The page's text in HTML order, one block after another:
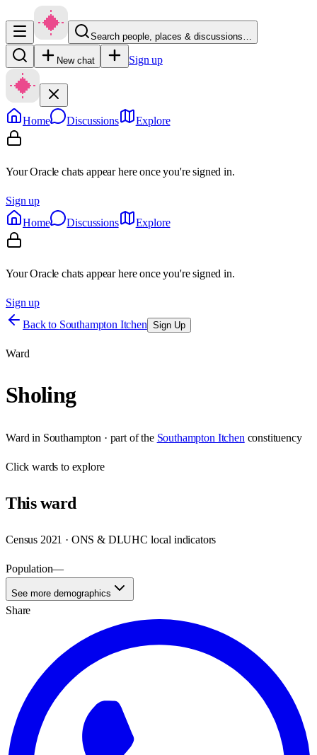
Search people, places & discussions…
New chat Sign up
Home Discussions Explore
Your Oracle chats appear here once you're signed in.
Sign up
Home
Discussions Explore
Your Oracle chats appear here once you're signed in.
Sign up
Back to Southampton Itchen Sign Up
Ward
Sholing
Ward in Southampton · part of the Southampton Itchen constituency
Clickwards to explore
Thisward
Census 2021 · ONS & DLUHC local indicators
Population—
See more demographics
Share